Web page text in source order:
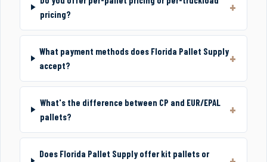
pricing?
What payment methods does Florida Pallet Supply
accept?
What's the difference between CP and EUR/EPAL
pallets?
Does Florida Pallet Supply offer kit pallets or